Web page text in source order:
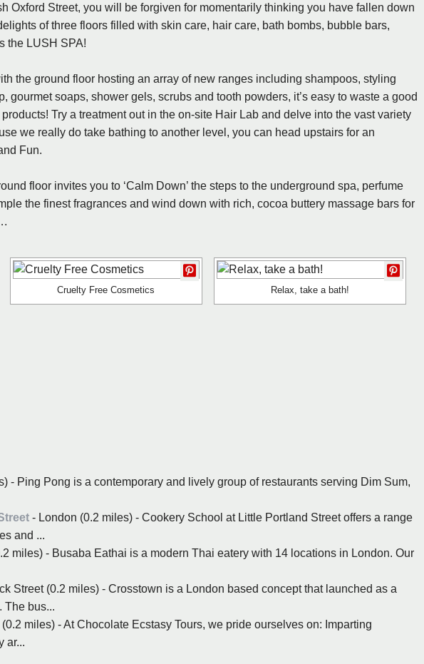
Oxford Street, you will be forgiven for momentarily thinking you have fallen down
of three floors filled with skin care, hair care, bath bombs, bubble bars,
the LUSH SPA!
the ground floor hosting an array of new ranges including shampoos, styling
gourmet soaps, shower gels, scrubs and tooth powders, it’s easy to waste a good
Try a treatment out in the on-site Hair Lab and delve into the vast variety
we really do take bathing to another level, you can head upstairs for an
Fun.
floor invites you to ‘Calm Down’ the steps to the underground spa, perfume
the finest fragrances and wind down with rich, cocoa buttery massage bars for
Cruelty Free Cosmetics Relax, take a bath!
- Ping Pong is a contemporary and lively group of restaurants serving Dim Sum,
- London (0.2 miles) - Cookery School at Little Portland Street offers a range
and ...
miles) - Busaba Eathai is a modern Thai eatery with 14 locations in London. Our
Street (0.2 miles) - Crosstown is a London based concept that launched as a
The bus...
miles) - At Chocolate Ecstasy Tours, we pride ourselves on: Imparting
ar...